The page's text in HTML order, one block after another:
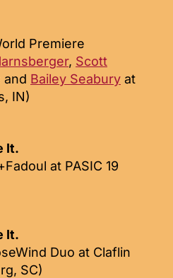
Premiere
, Scott
and Bailey Seabury at
IN)
It.
at PASIC 19
It.
Duo at Claflin
SC)